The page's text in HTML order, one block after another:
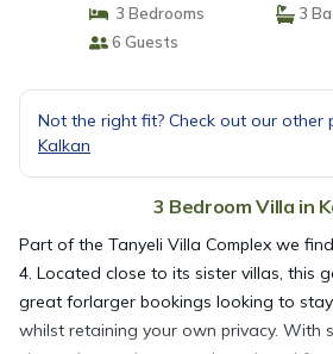
3 Bedrooms
3
6 Guests
Not the right fit? Check out our other
Kalkan
3 Bedroom Villa in
Part of the Tanyeli Villa Complex we
4. Located close to its sister villas, this
great forlarger bookings looking to
whilst retaining your own privacy. With